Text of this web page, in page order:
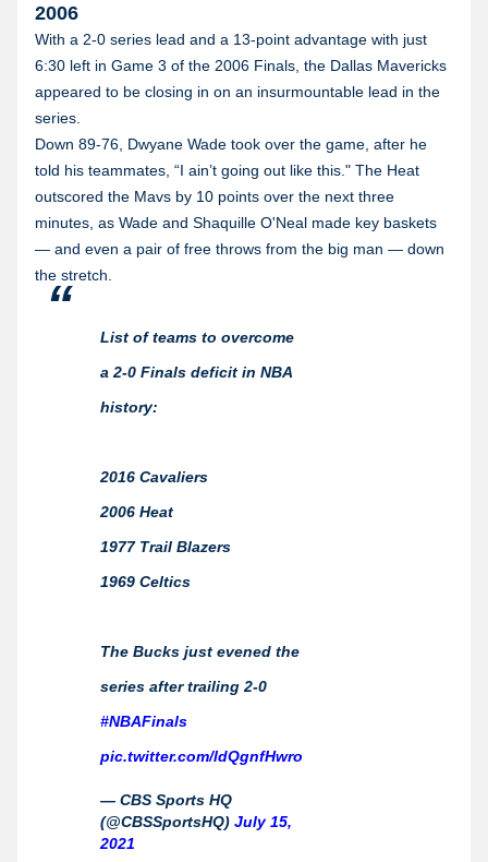
2006
With a 2-0 series lead and a 13-point advantage with just
6:30 left in Game 3 of the 2006 Finals, the Dallas Mavericks
appeared to be closing in on an insurmountable lead in the
series.
Down 89-76, Dwyane Wade took over the game, after he
told his teammates, “I ain’t going out like this." The Heat
outscored the Mavs by 10 points over the next three
minutes, as Wade and Shaquille O'Neal made key baskets
— and even a pair of free throws from the big man — down
the stretch.
List of teams to overcome
a 2-0 Finals deficit in NBA
history:
2016 Cavaliers
2006 Heat
1977 Trail Blazers
1969 Celtics
The Bucks just evened the
series after trailing 2-0
#NBAFinals
pic.twitter.com/ldQgnfHwro
— CBS Sports HQ
(@CBSSportsHQ) July 15,
2021